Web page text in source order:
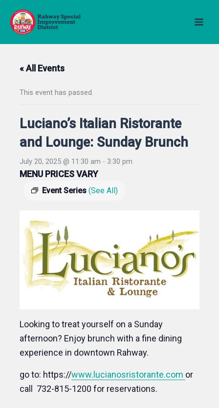
content
« All Events
This event has passed.
Luciano’s Italian Ristorante
and Lounge: Sunday Brunch
July 20, 2025 @ 11:30 am - 3:30 pm
Event Series (See All)
MENU PRICES VARY
Looking to treat yourself on a Sunday
afternoon? Enjoy brunch with a fine dining
experience in downtown Rahway.
go to: https://www.lucianosristorante.com or
call 732-815-1200 for reservations.